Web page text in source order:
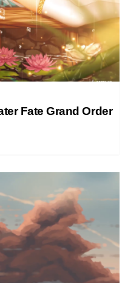
Fate Grand Order